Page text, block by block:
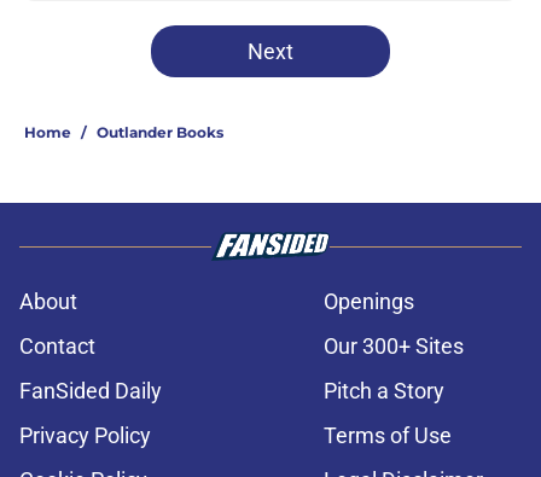
Next
Home / Outlander Books
About
Openings
Contact
Our 300+ Sites
FanSided Daily
Pitch a Story
Privacy Policy
Terms of Use